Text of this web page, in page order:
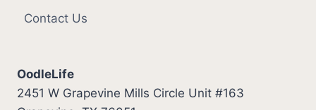
Contact Us
OodleLife
2451 W Grapevine Mills Circle Unit #163